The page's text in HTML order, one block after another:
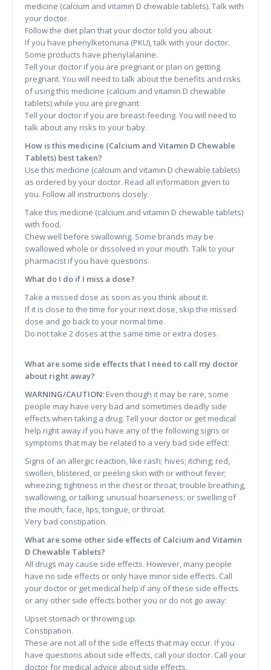
medicine (calcium and vitamin D chewable tablets). Talk with
your doctor.
Follow the diet plan that your doctor told you about.
If you have phenylketonuria (PKU), talk with your doctor.
Some products have phenylalanine.
Tell your doctor if you are pregnant or plan on getting
pregnant. You will need to talk about the benefits and risks
of using this medicine (calcium and vitamin D chewable
tablets) while you are pregnant.
Tell your doctor if you are breast-feeding. You will need to
talk about any risks to your baby.
How is this medicine (Calcium and Vitamin D Chewable
Tablets) best taken?
Use this medicine (calcium and vitamin D chewable tablets)
as ordered by your doctor. Read all information given to
you. Follow all instructions closely.
Take this medicine (calcium and vitamin D chewable tablets)
with food.
Chew well before swallowing. Some brands may be
swallowed whole or dissolved in your mouth. Talk to your
pharmacist if you have questions.
What do I do if I miss a dose?
Take a missed dose as soon as you think about it.
If it is close to the time for your next dose, skip the missed
dose and go back to your normal time.
Do not take 2 doses at the same time or extra doses.
What are some side effects that I need to call my doctor
about right away?
WARNING/CAUTION: Even though it may be rare, some
people may have very bad and sometimes deadly side
effects when taking a drug. Tell your doctor or get medical
help right away if you have any of the following signs or
symptoms that may be related to a very bad side effect:
Signs of an allergic reaction, like rash; hives; itching; red,
swollen, blistered, or peeling skin with or without fever;
wheezing; tightness in the chest or throat; trouble breathing,
swallowing, or talking; unusual hoarseness; or swelling of
the mouth, face, lips, tongue, or throat.
Very bad constipation.
What are some other side effects of Calcium and Vitamin
D Chewable Tablets?
All drugs may cause side effects. However, many people
have no side effects or only have minor side effects. Call
your doctor or get medical help if any of these side effects
or any other side effects bother you or do not go away:
Upset stomach or throwing up.
Constipation.
These are not all of the side effects that may occur. If you
have questions about side effects, call your doctor. Call your
doctor for medical advice about side effects.